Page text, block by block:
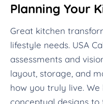
Planning Your
Great kitchen
lifestyle needs. USA
assessments and
layout, storage, and
how you truly live.
conceptual designs to